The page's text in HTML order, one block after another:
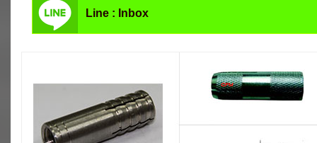
Line : Inbox